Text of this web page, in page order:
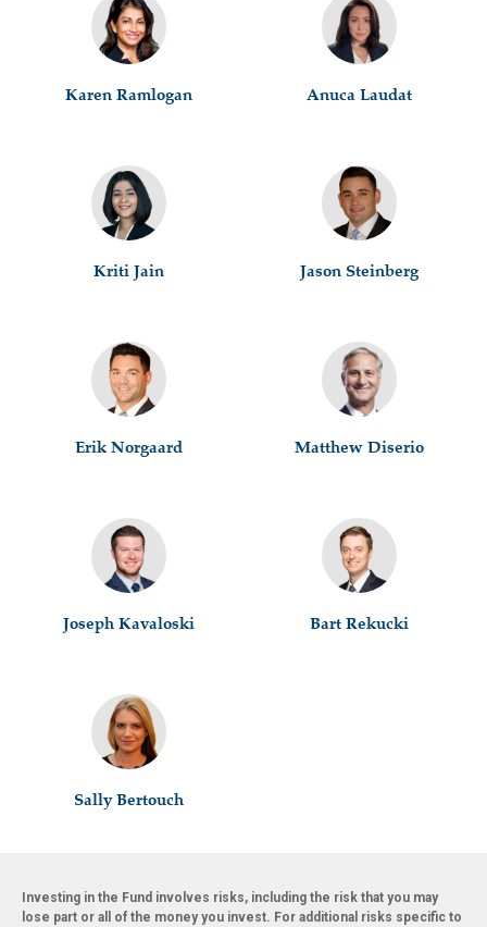
Karen Ramlogan Anuca Laudat
Kriti Jain Jason Steinberg
Erik Norgaard Matthew Diserio
Joseph Kavaloski Bart Rekucki
Sally Bertouch
Investing in the Fund involves risks, including the risk that you may
lose part or all of the money you invest. For additional risks specific to